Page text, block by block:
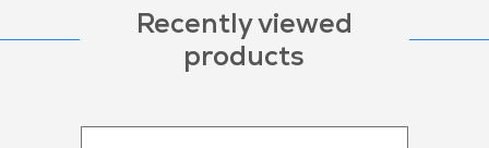
Recently viewed
products